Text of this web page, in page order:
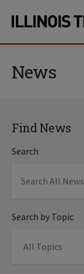
site
content
News
Find News
Search
Search by Topic